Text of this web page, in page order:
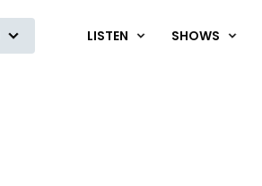
LISTEN SHOWS